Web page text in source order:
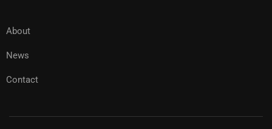
About
News
Contact